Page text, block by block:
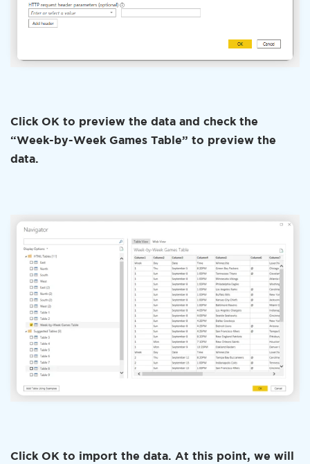
Click OK to preview the data and check the
“Week-by-Week Games Table” to preview the
data.
Click OK to import the data. At this point, we will